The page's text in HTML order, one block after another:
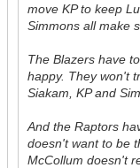
move KP to keep
Simmons all make
The Blazers have
happy. They won't
Siakam, KP and
And the Raptors
doesn't want to be
McCollum doesn't